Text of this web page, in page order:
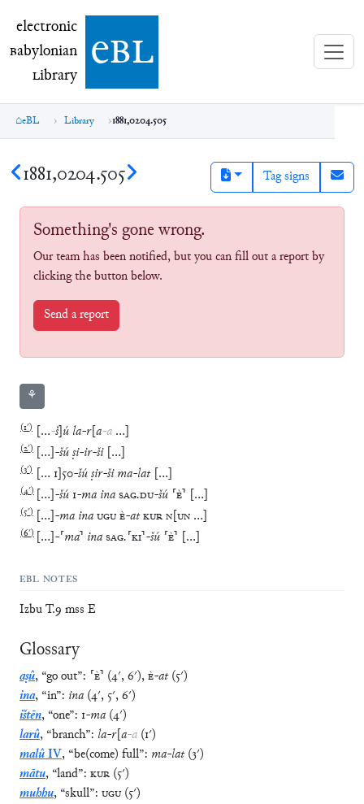
electronic Babylonian Library (eBL)
electronic
Babylonian
Library ebl
eBL Library 1881,0204.505
1881,0204.505 Tag signs
Something's gone wrong.
Our team has been notified, but you can fill out a report by
clicking the button below.
Send a report
⚘
(1′) …-š] ú la-r[ a-a …
(2′) … -šúṣi-ir-ši …
(3′) … 1 50-šúṣir-ši ma-lat …
(4′) … -šú 1-ma inaSAG.DU-šú ⸢È⸣ …
(5′) … -ma inaUGUÈ-atKURN UN …
(6′) … -⸢ma⸣ inaSAG.⸢KI⸣-šú ⸢È⸣ …
EBL NOTES
Izbu T.9 mss E
Glossary
aṣû, “go out”: ⸢È⸣ (4′,6′),È-at(5′)
ina, “in”: ina (4′, 5′,6′)
ištēn, “one”: 1-ma (4′)
larû, “branch”: la-r[a-a (1′)
malûIV, “be(come) full”: ma-lat(3′)
mātu, “land”: KUR (5′)
muhhu, “skull”: UGU(5′)